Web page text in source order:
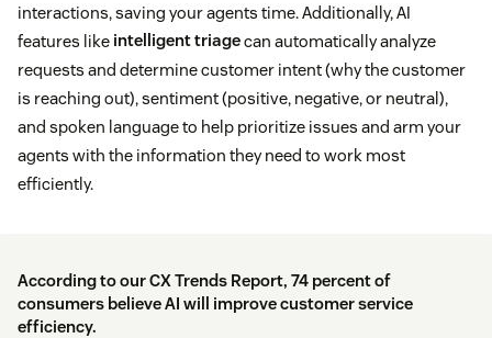
interactions, saving your agents time. Additionally, AI
features like intelligent triagecan automatically analyze
requests and determine customer intent (why the customer
is reaching out), sentiment (positive, negative, or neutral),
and spoken language to help prioritize issues and arm your
agents with the information they need to work most
efficiently.
According to our CX Trends Report, 74 percent of
consumers believe AI will improve customer service
efficiency.